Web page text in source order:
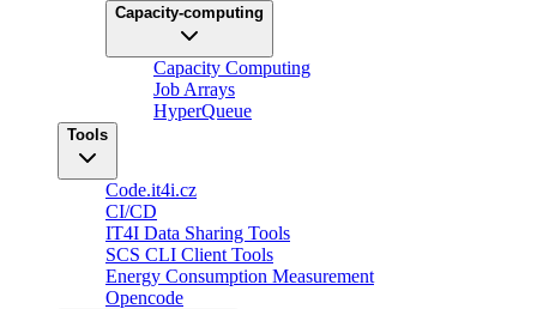
Capacity-computing
Capacity Computing
Job Arrays
HyperQueue
Tools
Code.it4i.cz
CI/CD
IT4I Data Sharing Tools
SCS CLI Client Tools
Energy Consumption Measurement
Opencode